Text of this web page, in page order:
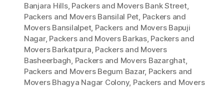
Banjara Hills, Packers and Movers Bank Street,
Packers and Movers Bansilal Pet, Packers and
Movers Bansilalpet, Packers and Movers Bapuji
Nagar, Packers and Movers Barkas, Packers and
Movers Barkatpura, Packers and Movers
Basheerbagh, Packers and Movers Bazarghat,
Packers and Movers Begum Bazar, Packers and
Movers Bhagya Nagar Colony, Packers and Movers